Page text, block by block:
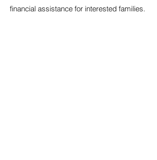
financial assistance for interested families.